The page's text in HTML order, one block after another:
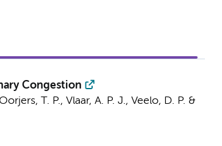
Congestion
T. P., Vlaar, A. P. J., Veelo, D. P. &